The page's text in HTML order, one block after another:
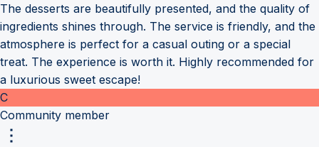
The desserts are beautifully presented, and the quality of
ingredients shines through. The service is friendly, and the
atmosphere is perfect for a casual outing or a special
treat. The experience is worth it. Highly recommended for
a luxurious sweet escape!
C
Community member